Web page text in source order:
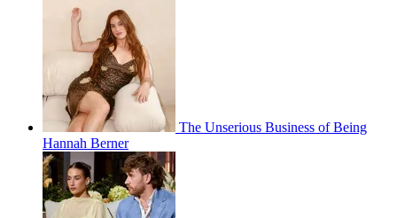
The Unserious Business of Being
Hannah Berner